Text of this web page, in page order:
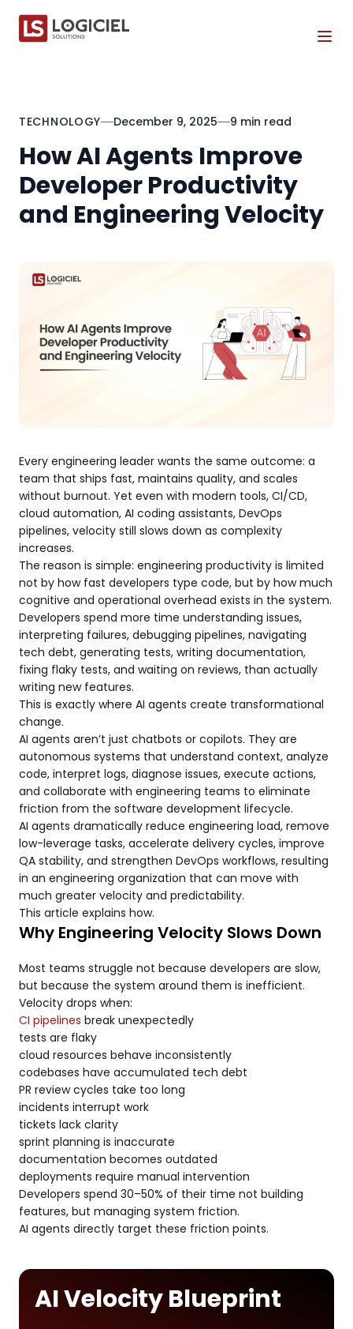
TECHNOLOGY December 9, 2025 9 min read
How AI Agents Improve
Developer Productivity
and Engineering Velocity
Every engineering leader wants the same outcome: a
team that ships fast, maintains quality, and scales
without burnout. Yet even with modern tools, CI/CD,
cloud automation, AI coding assistants, DevOps
pipelines, velocity still slows down as complexity
increases.
The reason is simple: engineering productivity is limited
not by how fast developers type code, but by how much
cognitive and operational overhead exists in the system.
Developers spend more time understanding issues,
interpreting failures, debugging pipelines, navigating
tech debt, generating tests, writing documentation,
fixing flaky tests, and waiting on reviews, than actually
writing new features.
This is exactly where AI agents create transformational
change.
AI agents aren’t just chatbots or copilots. They are
autonomous systems that understand context, analyze
code, interpret logs, diagnose issues, execute actions,
and collaborate with engineering teams to eliminate
friction from the software development lifecycle.
AI agents dramatically reduce engineering load, remove
low-leverage tasks, accelerate delivery cycles, improve
QA stability, and strengthen DevOps workflows, resulting
in an engineering organization that can move with
much greater velocity and predictability.
This article explains how.
Why Engineering Velocity Slows Down
Most teams struggle not because developers are slow,
but because the system around them is inefficient.
Velocity drops when:
CI pipelines break unexpectedly
tests are flaky
cloud resources behave inconsistently
codebases have accumulated tech debt
PR review cycles take too long
incidents interrupt work
tickets lack clarity
sprint planning is inaccurate
documentation becomes outdated
deployments require manual intervention
Developers spend 30–50% of their time not building
features, but managing system friction.
AI agents directly target these friction points.
AI Velocity Blueprint